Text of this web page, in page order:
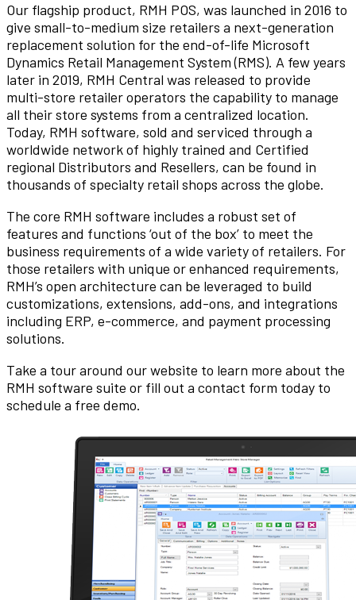
Our flagship product, RMH POS, was launched in 2016 to
give small-to-medium size retailers a next-generation
replacement solution for the end-of-life Microsoft
Dynamics Retail Management System (RMS). A few years
later in 2019, RMH Central was released to provide
multi-store retailer operators the capability to manage
all their store systems from a centralized location.
Today, RMH software, sold and serviced through a
worldwide network of highly trained and Certified
regional Distributors and Resellers, can be found in
thousands of specialty retail shops across the globe.
The core RMH software includes a robust set of
features and functions ‘out of the box’ to meet the
business requirements of a wide variety of retailers. For
those retailers with unique or enhanced requirements,
RMH’s open architecture can be leveraged to build
customizations, extensions, add-ons, and integrations
including ERP, e-commerce, and payment processing
solutions.
Take a tour around our website to learn more about the
RMH software suite or fill out a contact form today to
schedule a free demo.